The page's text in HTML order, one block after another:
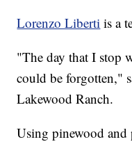
Lorenzo Liberti is a
"The day that I stop
could be forgotten,"
Lakewood Ranch.
Using pinewood